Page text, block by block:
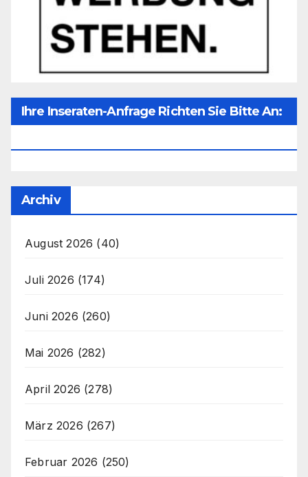
Ihre Inseraten-Anfrage Richten Sie Bitte An:
Archiv
August 2026 (40)
Juli 2026 (174)
Juni 2026 (260)
Mai 2026 (282)
April 2026 (278)
März 2026 (267)
Februar 2026 (250)